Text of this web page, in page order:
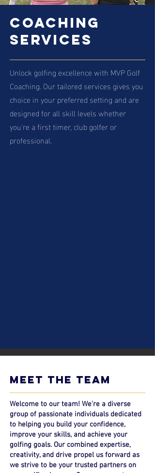
coaching
Services
Unlock golfing excellence with MVP Golf
Coaching. Our tailored services gives you
choice in your preferred setting and are
designed for all skill levels whether
you're a first timer, club golfer or
professional.
meet the team
Welcome to our team! We're a diverse
group of passionate individuals dedicated
to helping you build your confidence,
improve your skills, and achieve your
golfing goals. Our combined expertise,
creativity, and drive propel us forward as
we strive to be your trusted partners on